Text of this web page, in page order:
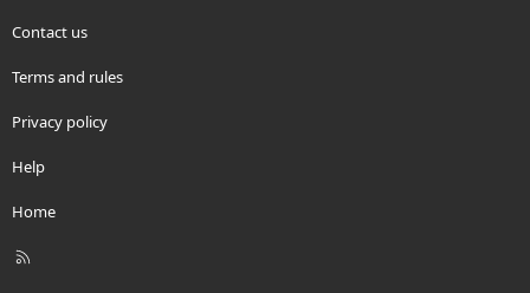
Contact us
Terms and rules
Privacy policy
Help
Home
R